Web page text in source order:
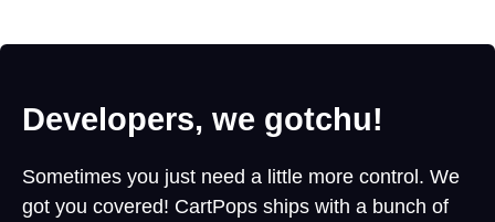
Developers, we gotchu!
Sometimes you just need a little more control. We
got you covered! CartPops ships with a bunch of